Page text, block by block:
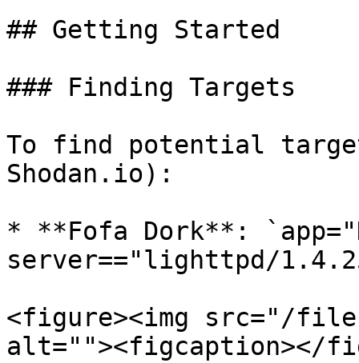
## Getting Started
### Finding Targets
To find potential
Shodan.io):
* **Fofa Dork**:
server=="lighttpd/
<figure><img src="/files/
alt=""><figcaption></